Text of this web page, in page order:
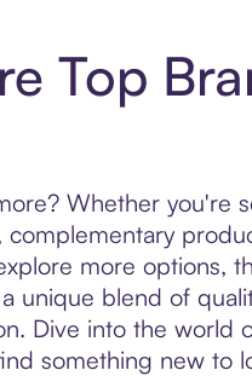
Top
Whether you're
complementary
more options,
unique blend of
Dive into the world
something new to